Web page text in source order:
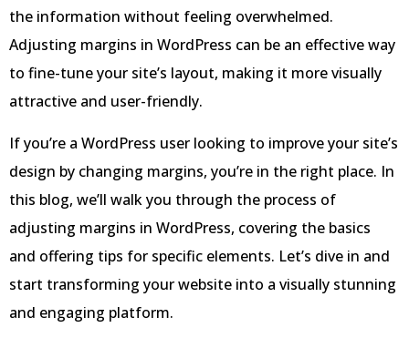
the information without feeling overwhelmed.
Adjusting margins in WordPress can be an effective way
to fine-tune your site’s layout, making it more visually
attractive and user-friendly.
If you’re a WordPress user looking to improve your site’s
design by changing margins, you’re in the right place. In
this blog, we’ll walk you through the process of
adjusting margins in WordPress, covering the basics
and offering tips for specific elements. Let’s dive in and
start transforming your website into a visually stunning
and engaging platform.